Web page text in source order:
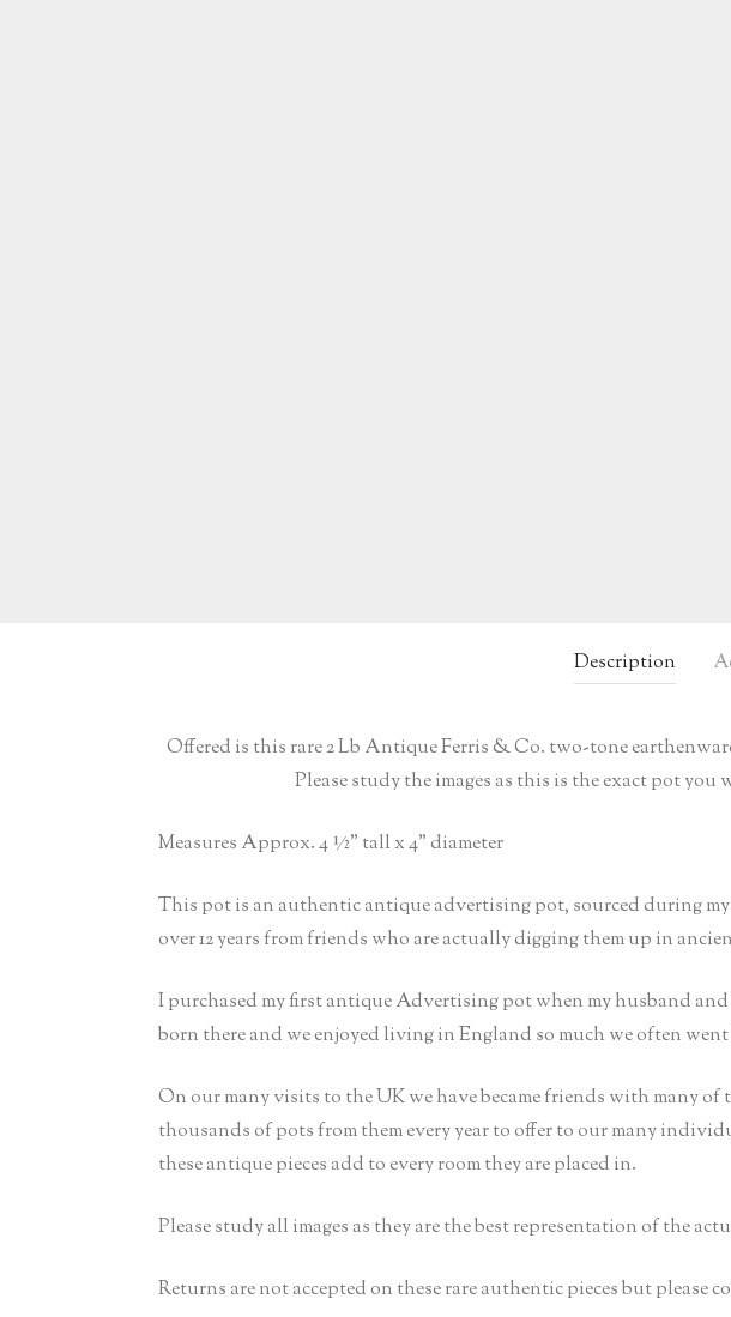
Description
Offered is this rare 2 Lb Antique Ferris & Co. two-tone
Please study the images as this is the exact pot
Measures Approx. 4 ½” tall x 4” diameter
This pot is an authentic antique advertising pot, sourced during
over 12 years from friends who are actually digging them up in
I purchased my first antique Advertising pot when my husband
born there and we enjoyed living in England so much we often
On our many visits to the UK we have became friends with many
thousands of pots from them every year to offer to our many
these antique pieces add to every room they are placed in.
Please study all images as they are the best representation of the
Returns are not accepted on these rare authentic pieces but please